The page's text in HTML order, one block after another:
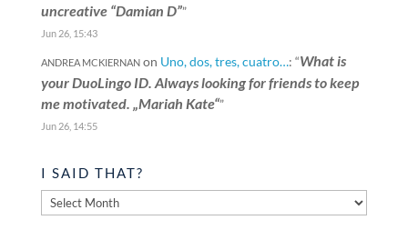
uncreative “Damian D””
Jun 26, 15:43
ANDREA MCKIERNANon Uno, dos, tres, cuatro…: “What is
your DuoLingo ID. Always looking for friends to keep
me motivated. „Mariah Kate“”
Jun 26, 14:55
I SAID THAT?
said